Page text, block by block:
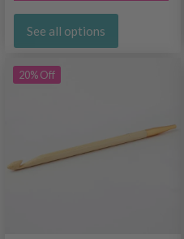
See all options
20% Off